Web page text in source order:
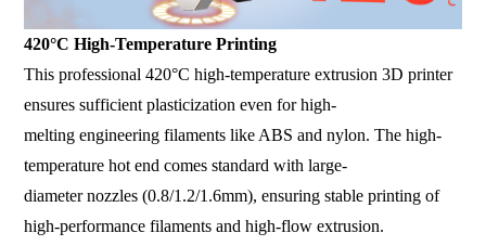
420°C High-Temperature Printing
This professional 420°C high-temperature extrusion 3D printer
ensures sufficient plasticization even for high-
melting engineering filaments like ABS and nylon. The high-
temperature hot end comes standard with large-
diameter nozzles (0.8/1.2/1.6mm), ensuring stable printing of
high-performance filaments and high-flow extrusion.